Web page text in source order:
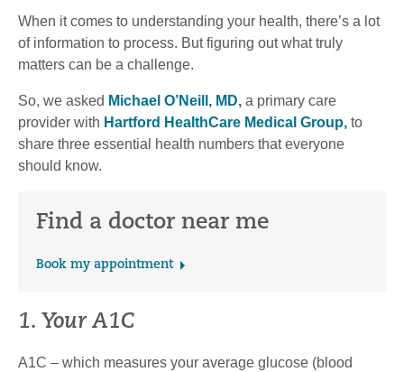
When it comes to understanding your health, there’s a lot
of information to process. But figuring out what truly
matters can be a challenge.
So, we asked Michael O’Neill, MD, a primary care
provider with Hartford HealthCare Medical Group, to
share three essential health numbers that everyone
should know.
Find a doctor near me
Book my appointment
1. Your A1C
A1C – which measures your average glucose (blood